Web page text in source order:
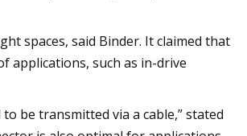
spaces, said Binder. It claimed that
applications, such as in-drive
be transmitted via a cable,” stated